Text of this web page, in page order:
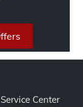
Center